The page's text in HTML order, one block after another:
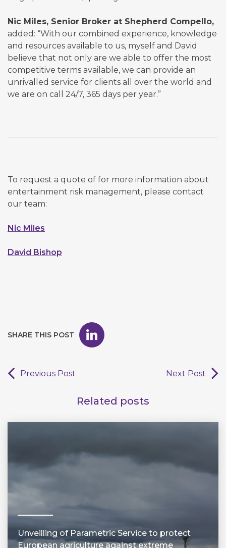
Nic Miles, Senior Broker at Shepherd Compello,
added: “With our combined experience, knowledge
and resources available to us, myself and David
believe that not only are we able to offer the most
competitive terms available, we can provide an
unrivalled service for clients all over the world and
we are on call 24/7, 365 days per year.”
To request a quote of for more information about
entertainment risk management, please contact
our team:
Nic Miles
David Bishop
SHARE THIS POST
Next Post
Previous Post
Related posts
Unveilling of Parametric Service to protect
European agriculture against extreme